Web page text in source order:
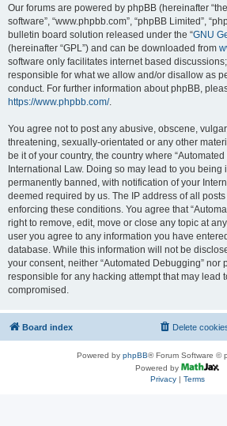
Our forums are powered by phpBB (hereinafter
software”, “www.phpbb.com”, “phpBB Limited”,
bulletin board solution released under the “GNU
(hereinafter “GPL”) and can be downloaded from
software only facilitates internet based
responsible for what we allow and/or disallow as
conduct. For further information about phpBB,
https://www.phpbb.com/.
You agree not to post any abusive, obscene,
threatening, sexually-orientated or any other
be it of your country, the country where
International Law. Doing so may lead to you being
permanently banned, with notification of your
deemed required by us. The IP address of all
enforcing these conditions. You agree that
right to remove, edit, move or close any topic at
user you agree to any information you have
database. While this information will not be
your consent, neither “Automated Debugging” nor
responsible for any hacking attempt that may lead
compromised.
Board index Delete
Powered by phpBB® Forum Software ©
Powered by
Privacy| Terms